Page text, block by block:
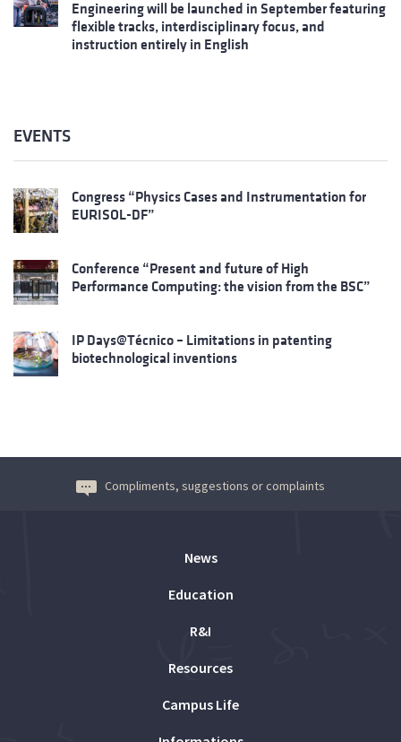
Engineering will be launched in September featuring
flexible tracks, interdisciplinary focus, and
instruction entirely in English
EVENTS
Congress “Physics Cases and Instrumentation for
EURISOL-DF”
Conference “Present and future of High
Performance Computing: the vision from the BSC”
IP Days@Técnico – Limitations in patenting
biotechnological inventions
Compliments, suggestions or complaints
News
Education
R&I
Resources
Campus Life